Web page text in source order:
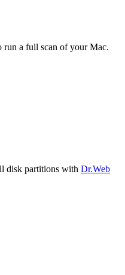
a full scan of your Mac.
disk partitions with Dr.Web